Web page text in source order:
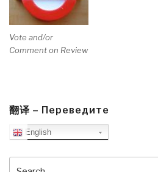
Vote and/or
Comment on Review
翻译 – Переведите
English